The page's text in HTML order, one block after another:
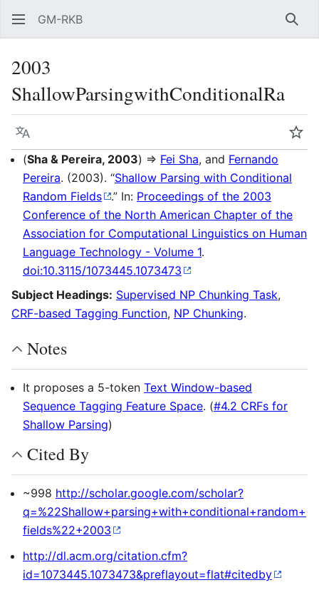
GM-RKB
2003
ShallowParsingwithConditionalRa
Language
(Sha & Pereira, 2003) ⇒ Fei Sha, and Fernando
Pereira. (2003). “Shallow Parsing with Conditional
Random Fields
.” In: Proceedings of the 2003
Conference of the North American Chapter of the
Association for Computational Linguistics on Human
Language Technology - Volume 1.
doi:10.3115/1073445.1073473
Subject Headings: Supervised NP Chunking Task,
CRF-based Tagging Function, NP Chunking.
Notes
It proposes a 5-token Text Window-based
Sequence Tagging Feature Space. (#4.2 CRFs for
Shallow Parsing)
Cited By
~998 http://scholar.google.com/scholar?
q=%22Shallow+parsing+with+conditional+random+
fields%22+2003
http://dl.acm.org/citation.cfm?
id=1073445.1073473&preflayout=flat#citedby